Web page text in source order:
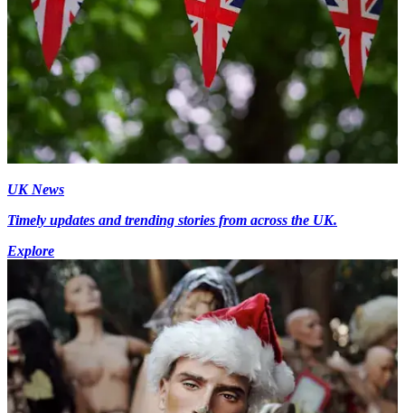
UK News
Timely updates and trending stories from across the UK.
Explore